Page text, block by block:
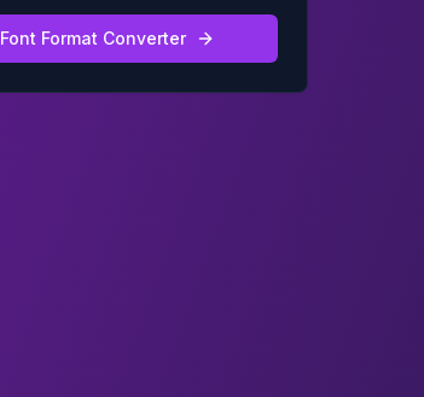
Font Format Converter